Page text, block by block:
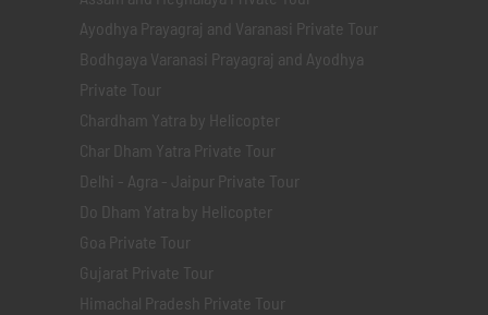
Ayodhya Prayagraj and Varanasi Private Tour
Bodhgaya Varanasi Prayagraj and Ayodhya
Private Tour
Chardham Yatra by Helicopter
Char Dham Yatra Private Tour
Delhi - Agra - Jaipur Private Tour
Do Dham Yatra by Helicopter
Goa Private Tour
Gujarat Private Tour
Himachal Pradesh Private Tour